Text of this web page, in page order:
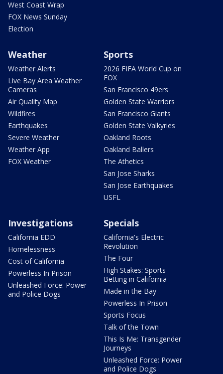
West Coast Wrap
FOX News Sunday
Election
Weather
Weather Alerts
Live Bay Area Weather
Cameras
Air Quality Map
Wildfires
Earthquakes
Severe Weather
Weather App
FOX Weather
Sports
2026 FIFA World Cup on
FOX
San Francisco 49ers
Golden State Warriors
San Francisco Giants
Golden State Valkyries
Oakland Roots
Oakland Ballers
The Athetics
San Jose Sharks
San Jose Earthquakes
USFL
Investigations
California EDD
Homelessness
Cost of California
Powerless In Prison
Unleashed Force: Power
and Police Dogs
Specials
California's Electric
Revolution
The Four
High Stakes: Sports
Betting in California
Made in the Bay
Powerless In Prison
Sports Focus
Talk of the Town
This Is Me: Transgender
Journeys
Unleashed Force: Power
and Police Dogs